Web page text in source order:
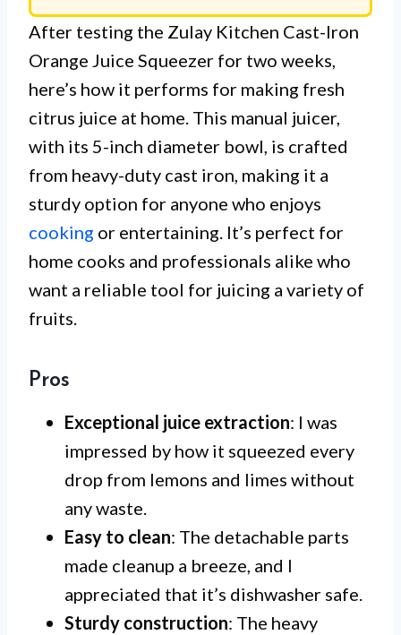
After testing the Zulay Kitchen Cast-Iron
Orange Juice Squeezer for two weeks,
here’s how it performs for making fresh
citrus juice at home. This manual juicer,
with its 5-inch diameter bowl, is crafted
from heavy-duty cast iron, making it a
sturdy option for anyone who enjoys
cooking or entertaining. It’s perfect for
home cooks and professionals alike who
want a reliable tool for juicing a variety of
fruits.
Pros
Exceptional juice extraction: I was
impressed by how it squeezed every
drop from lemons and limes without
any waste.
Easy to clean: The detachable parts
made cleanup a breeze, and I
appreciated that it’s dishwasher safe.
Sturdy construction: The heavy